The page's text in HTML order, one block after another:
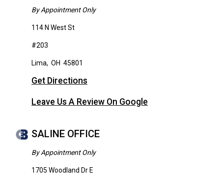
By Appointment Only
114 N West St
#203
Lima, OH 45801
Get Directions
Leave Us A Review On Google
SALINE OFFICE
By Appointment Only
1705 Woodland Dr E